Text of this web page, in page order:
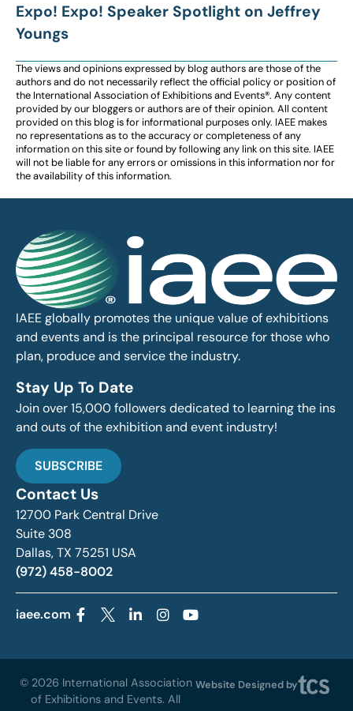
Expo! Expo! Speaker Spotlight on Jeffrey
Youngs
The views and opinions expressed by blog authors are those of the
authors and do not necessarily reflect the official policy or position of
the International Association of Exhibitions and Events®️️. Any content
provided by our bloggers or authors are of their opinion. All content
provided on this blog is for informational purposes only. IAEE makes
no representations as to the accuracy or completeness of any
information on this site or found by following any link on this site. IAEE
will not be liable for any errors or omissions in this information nor for
the availability of this information.
IAEE globally promotes the unique value of exhibitions
and events and is the principal resource for those who
plan, produce and service the industry.
Stay Up To Date
Join over 15,000 followers dedicated to learning the ins
and outs of the exhibition and event industry!
SUBSCRIBE
Contact Us
12700 Park Central Drive
Suite 308
Dallas, TX 75251 USA
(972) 458-8002
iaee.com
© 2026 International Association
of Exhibitions and Events. All
Website Designed by